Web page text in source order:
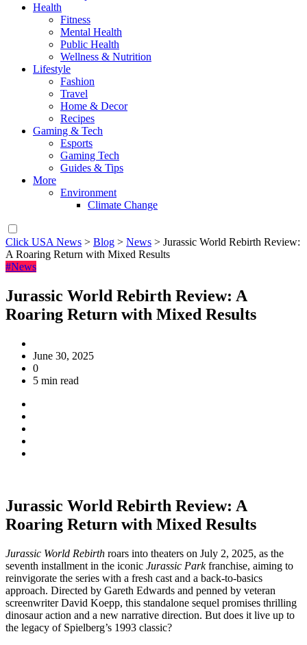
Health
Fitness
Mental Health
Public Health
Wellness & Nutrition
Lifestyle
Fashion
Travel
Home & Decor
Recipes
Gaming & Tech
Esports
Gaming Tech
Guides & Tips
More
Environment
Climate Change
Click USA News > Blog > News > Jurassic World Rebirth Review:
A Roaring Return with Mixed Results
#News
Jurassic World Rebirth Review: A
Roaring Return with Mixed Results
June 30, 2025
0
5 min read
Jurassic World Rebirth Review: A
Roaring Return with Mixed Results
Jurassic World Rebirth roars into theaters on July 2, 2025, as the
seventh installment in the iconic Jurassic Parkfranchise, aiming to
reinvigorate the series with a fresh cast and a back-to-basics
approach. Directed by Gareth Edwards and penned by veteran
screenwriter David Koepp, this standalone sequel promises thrilling
dinosaur action and a new narrative direction. But does it live up to
the legacy of Spielberg’s 1993 classic?